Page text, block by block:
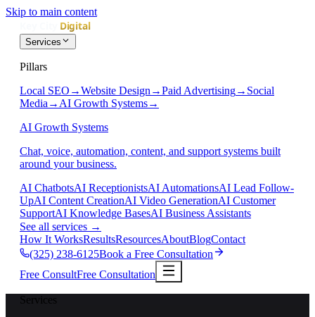
Skip to main content
Services
Pillars
Local SEO →Website Design →Paid Advertising→ Social
Media → AI Growth Systems→
AI Growth Systems
Chat, voice, automation, content, and support systems built
around your business.
AI ChatbotsAI ReceptionistsAI AutomationsAI Lead Follow-
UpAI Content CreationAI Video GenerationAI Customer
SupportAI Knowledge BasesAI Business Assistants
See all services →
How It WorksResultsResourcesAboutBlogContact
(325) 238-6125Book a Free Consultation
Free ConsultFree Consultation
Services